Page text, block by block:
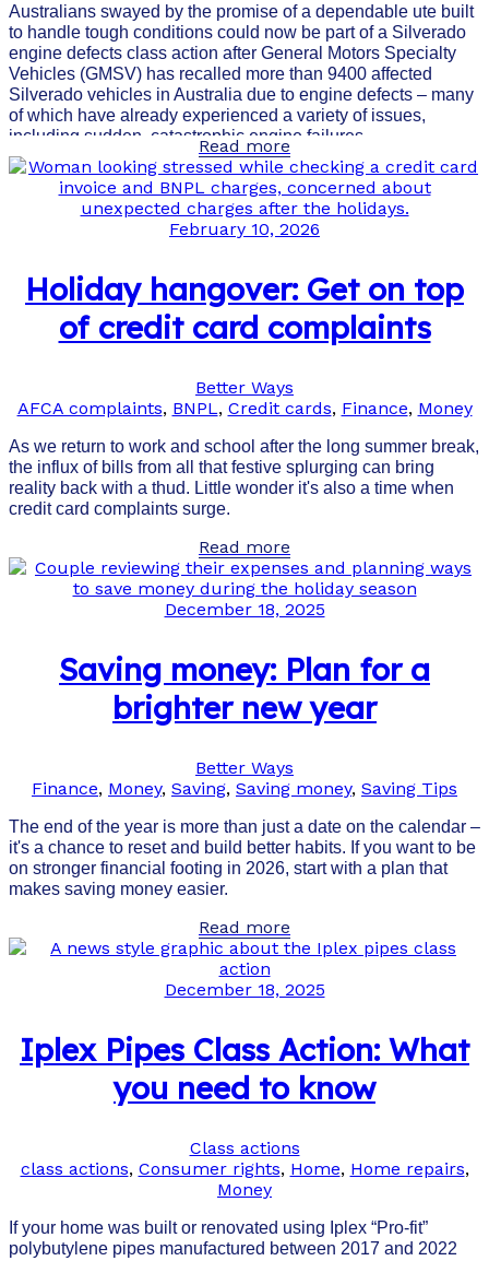
Australians swayed by the promise of a dependable ute built
to handle tough conditions could now be part of a Silverado
engine defects class action after General Motors Specialty
Vehicles (GMSV) has recalled more than 9400 affected
Silverado vehicles in Australia due to engine defects – many
of which have already experienced a variety of issues,
including sudden, catastrophic engine failures.
Read more
February 10, 2026
Holiday hangover: Get on top
of credit card complaints
Better Ways
AFCA complaints, BNPL, Credit cards, Finance, Money
As we return to work and school after the long summer break,
the influx of bills from all that festive splurging can bring
reality back with a thud. Little wonder it's also a time when
credit card complaints surge.
Read more
December 18, 2025
Saving money: Plan for a
brighter new year
Better Ways
Finance, Money, Saving, Saving money, Saving Tips
The end of the year is more than just a date on the calendar –
it's a chance to reset and build better habits. If you want to be
on stronger financial footing in 2026, start with a plan that
makes saving money easier.
Read more
December 18, 2025
Iplex Pipes Class Action: What
you need to know
Class actions
class actions, Consumer rights, Home, Home repairs,
Money
If your home was built or renovated using Iplex “Pro-fit”
polybutylene pipes manufactured between 2017 and 2022